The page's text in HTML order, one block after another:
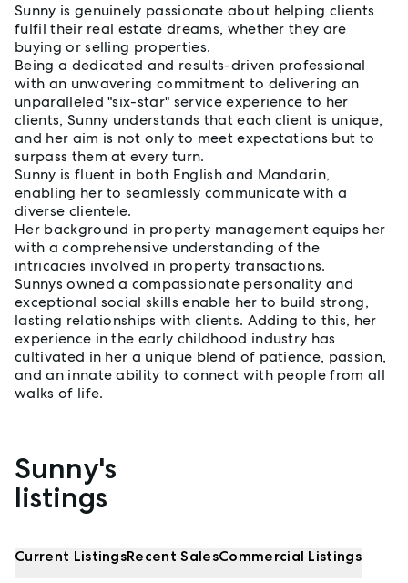
Sunny is genuinely passionate about helping clients
fulfil their real estate dreams, whether they are
buying or selling properties.
Being a dedicated and results-driven professional
with an unwavering commitment to delivering an
unparalleled "six-star" service experience to her
clients, Sunny understands that each client is unique,
and her aim is not only to meet expectations but to
surpass them at every turn.
Sunny is fluent in both English and Mandarin,
enabling her to seamlessly communicate with a
diverse clientele.
Her background in property management equips her
with a comprehensive understanding of the
intricacies involved in property transactions.
Sunnys owned a compassionate personality and
exceptional social skills enable her to build strong,
lasting relationships with clients. Adding to this, her
experience in the early childhood industry has
cultivated in her a unique blend of patience, passion,
and an innate ability to connect with people from all
walks of life.
Properties listed by Sunny Xia
Sunny's
listings
Current ListingsRecent SalesCommercial Listings